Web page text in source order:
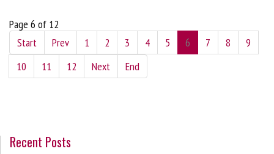
Page 6 of 12
Start
Prev 1 2 3 4 5 6 7 8
9
10
11 12 Next End
Recent Posts